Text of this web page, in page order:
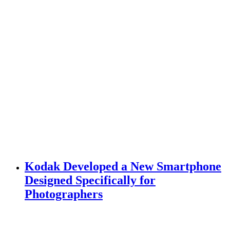
Kodak Developed a New Smartphone
Designed Specifically for
Photographers